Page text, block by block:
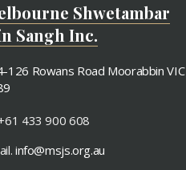
Shwetambar
Sangh Inc.
126 Rowans Road Moorabbin VIC
433 900 608
info@msjs.org.au